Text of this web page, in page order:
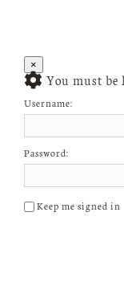
×
You must
Username:
Password:
Keep me signed in